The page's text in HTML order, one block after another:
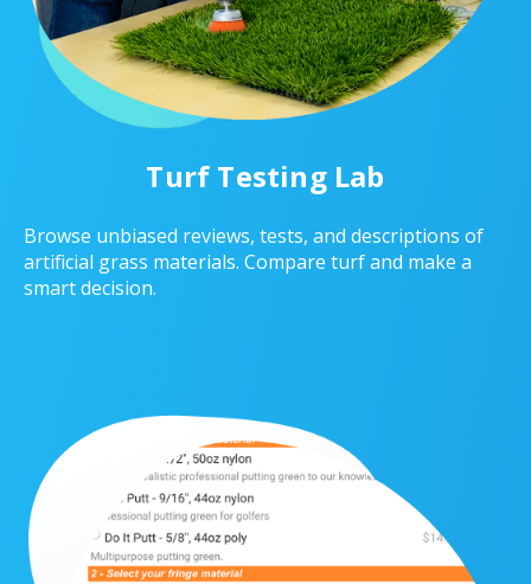
Turf Testing Lab
Browse unbiased reviews, tests, and descriptions of
artificial grass materials. Compare turf and make a
smart decision.